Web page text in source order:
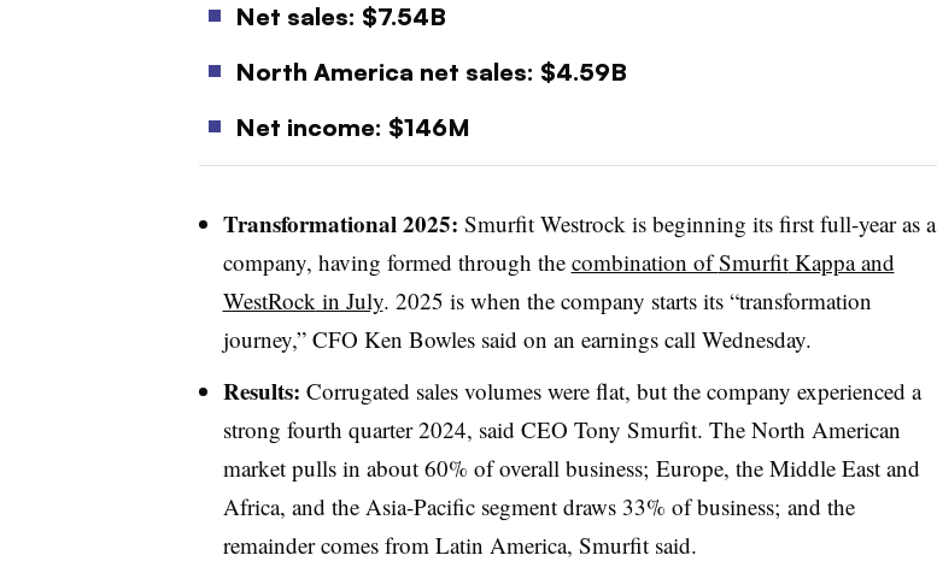
Net sales: $7.54B
North America net sales: $4.59B
Net income: $146M
Transformational 2025: Smurfit Westrock is beginning its first full-year as a
company, having formed through the combination ofSmurfitKappa and
WestRockin July. 2025 is when the company starts its “transformation
journey,” CFO Ken Bowles said on an earnings call Wednesday.
Results: Corrugated sales volumes were flat, but the company experienced a
strong fourth quarter 2024, said CEO Tony Smurfit. The North American
market pulls in about 60% of overall business; Europe, the Middle East and
Africa, and the Asia-Pacific segment draws 33% of business; and the
remainder comes from Latin America, Smurfit said.